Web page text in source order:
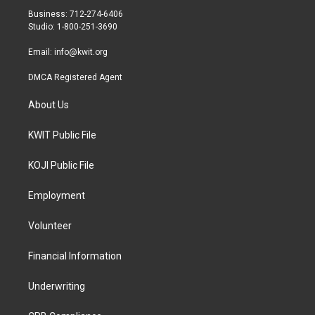
r
r
a
Business: 712-274-6406
Studio: 1-800-251-3690
Email: info@kwit.org
DMCA Registered Agent
About Us
KWIT Public File
KOJI Public File
Employment
Volunteer
Financial Information
Underwriting